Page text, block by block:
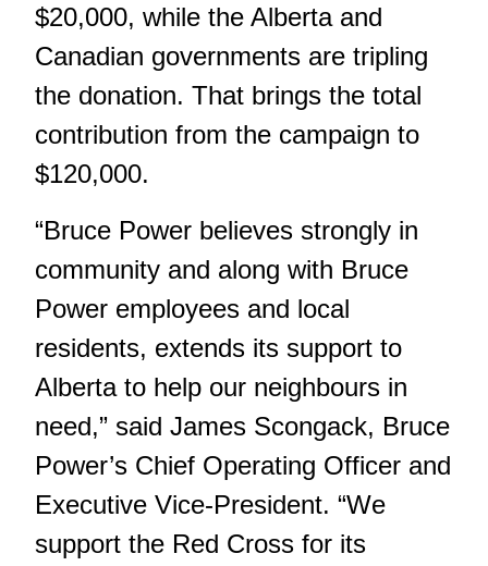
$20,000, while the Alberta and
Canadian governments are tripling
the donation. That brings the total
contribution from the campaign to
$120,000.
“Bruce Power believes strongly in
community and along with Bruce
Power employees and local
residents, extends its support to
Alberta to help our neighbours in
need,” said James Scongack, Bruce
Power’s Chief Operating Officer and
Executive Vice-President. “We
support the Red Cross for its